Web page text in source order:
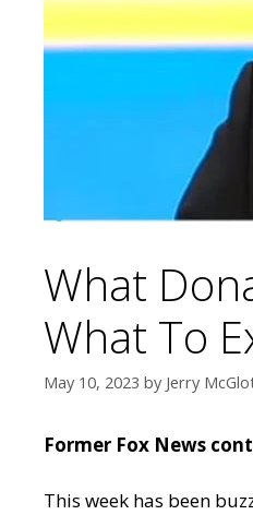
What
What To
May 10, 2023 by Jerry
Former Fox News
This week has been